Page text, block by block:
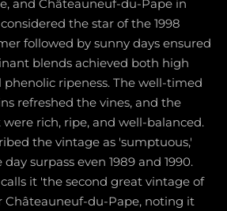
and Châteauneuf-du-Pape in
the star of the 1998
followed by sunny days ensured
blends achieved both high
phenolic ripeness. The well-timed
refreshed the vines, and the
rich, ripe, and well-balanced.
the vintage as 'sumptuous,'
surpass even 1989 and 1990.
it 'the second great vintage of
Châteauneuf-du-Pape, noting it